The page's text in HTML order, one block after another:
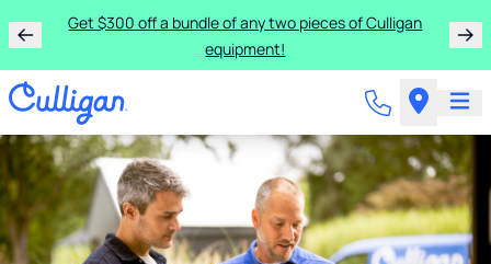
Get $300 off a bundle of any two pieces of Culligan
equipment!